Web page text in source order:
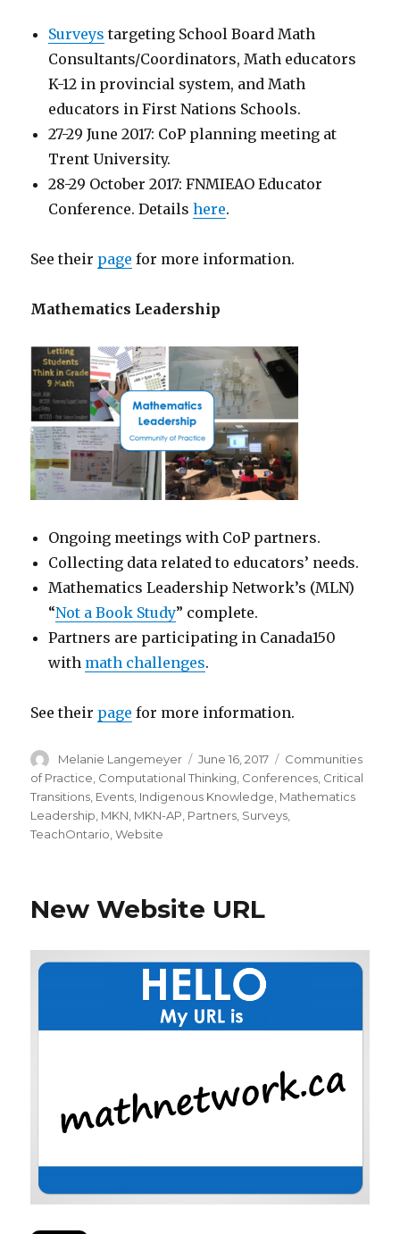
Surveys targeting School Board Math
Consultants/Coordinators, Math educators
K-12 in provincial system, and Math
educators in First Nations Schools.
27-29 June 2017: CoP planning meeting at
Trent University.
28-29 October 2017: FNMIEAO Educator
Conference. Detailshere.
See their page for more information.
Mathematics Leadership
Ongoing meetings with CoP partners.
Collecting data related to educators’ needs.
Mathematics Leadership Network’s (MLN)
“Not a Book Study” complete.
Partners are participating in Canada150
with math challenges.
See their page for more information.
Author
Melanie Langemeyer
Posted
on
June 16, 2017 Categories
Communities
of Practice Computational Thinking Conferences Critical
Transitions Events Indigenous Knowledge Mathematics
Leadership MKN MKN-AP Partners Surveys
TeachOntario ,Website
New Website URL